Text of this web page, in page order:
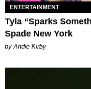
ENTERTAINMENT
Tyla “Sparks
Spade New York
by Andie Kirby